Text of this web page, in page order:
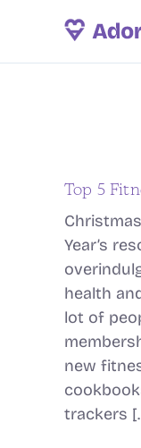
Top 5
Year’s
health
lot of
new
trackers